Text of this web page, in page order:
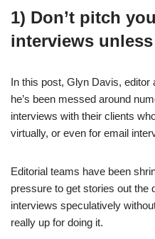
1) Don’t pitch
interviews
In this post, Glyn Davis, editor
he’s been messed around
interviews with their clients
virtually, or even for email
Editorial teams have been
pressure to get stories out the
interviews speculatively
really up for doing it.